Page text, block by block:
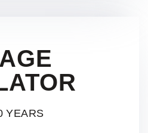
YEARS